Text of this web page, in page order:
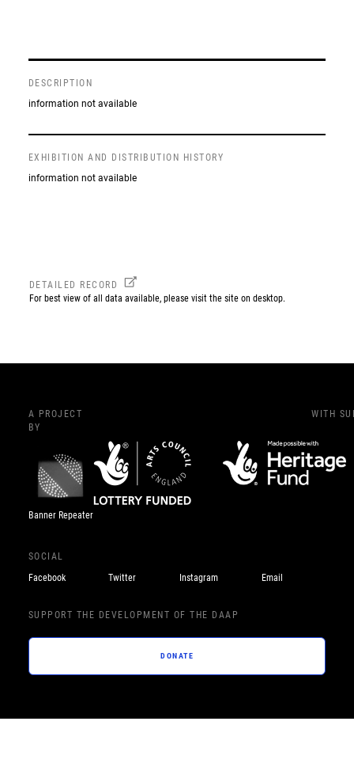
DESCRIPTION
information not available
EXHIBITION AND DISTRIBUTION HISTORY
information not available
DETAILED RECORD
For best view of all data available, please visit the site on desktop.
A PROJECT
BY
Banner Repeater
WITH
SOCIAL
Facebook
Twitter Instagram Email
SUPPORT THE DEVELOPMENT OF THE DAAP
DONATE